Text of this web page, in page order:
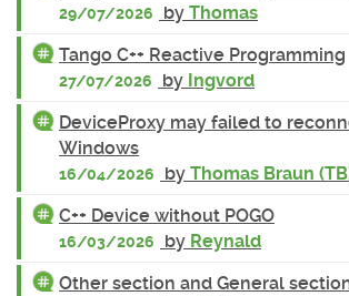
29/07/2026 by Thomas
Tango C++ Reactive Programming
27/07/2026 by Ingvord
DeviceProxy may failed to
Windows
16/04/2026 by Thomas Braun
C++ Device without POGO
16/03/2026 by Reynald
Other section and General